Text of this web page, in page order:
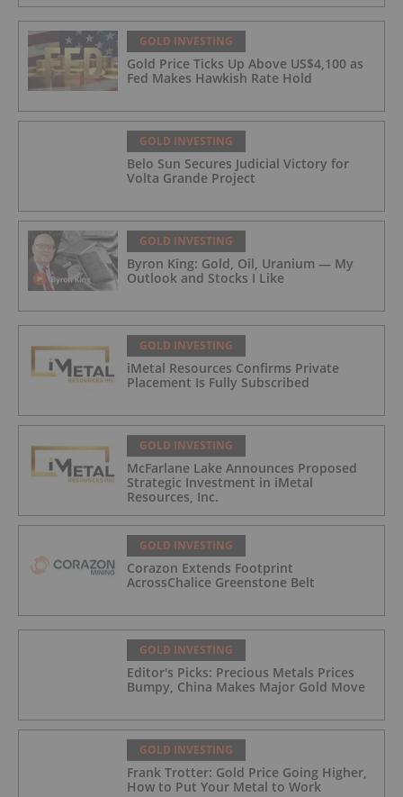
GOLD INVESTING
Gold Price Ticks Up Above US$4,100 as
Fed Makes Hawkish Rate Hold
GOLD INVESTING
Belo Sun Secures Judicial Victory for
Volta Grande Project
GOLD INVESTING
Byron King: Gold, Oil, Uranium — My
Outlook and Stocks I Like
GOLD INVESTING
iMetal Resources Confirms Private
Placement Is Fully Subscribed
GOLD INVESTING
McFarlane Lake Announces Proposed
Strategic Investment in iMetal
Resources, Inc.
GOLD INVESTING
Corazon Extends Footprint
AcrossChalice Greenstone Belt
GOLD INVESTING
Editor's Picks: Precious Metals Prices
Bumpy, China Makes Major Gold Move
GOLD INVESTING
Frank Trotter: Gold Price Going Higher,
How to Put Your Metal to Work